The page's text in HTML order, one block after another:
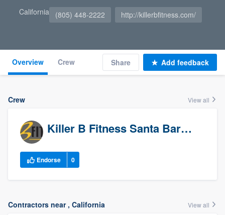
California (805) 448-2222 http://killerbfitness.com/
Overview Crew Share Add feedback
Crew View all
Killer B Fitness Santa Barbara
Endorse 0
Contractors near , California View all